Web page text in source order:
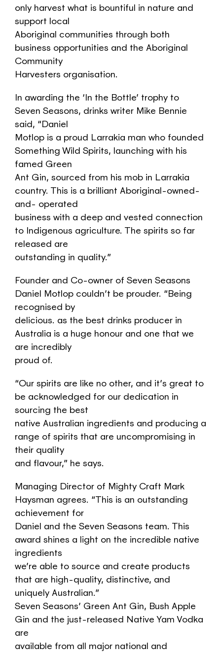
only harvest what is bountiful in nature and
support local
Aboriginal communities through both
business opportunities and the Aboriginal
Community
Harvesters organisation.
In awarding the ‘In the Bottle’ trophy to
Seven Seasons, drinks writer Mike Bennie
said, “Daniel
Motlop is a proud Larrakia man who founded
Something Wild Spirits, launching with his
famed Green
Ant Gin, sourced from his mob in Larrakia
country. This is a brilliant Aboriginal-owned-
and- operated
business with a deep and vested connection
to Indigenous agriculture. The spirits so far
released are
outstanding in quality.”
Founder and Co-owner of Seven Seasons
Daniel Motlop couldn’t be prouder. “Being
recognised by
delicious. as the best drinks producer in
Australia is a huge honour and one that we
are incredibly
proud of.
“Our spirits are like no other, and it’s great to
be acknowledged for our dedication in
sourcing the best
native Australian ingredients and producing a
range of spirits that are uncompromising in
their quality
and flavour,” he says.
Managing Director of Mighty Craft Mark
Haysman agrees. “This is an outstanding
achievement for
Daniel and the Seven Seasons team. This
award shines a light on the incredible native
ingredients
we’re able to source and create products
that are high-quality, distinctive, and
uniquely Australian.”
Seven Seasons’ Green Ant Gin, Bush Apple
Gin and the just-released Native Yam Vodka
are
available from all major national and